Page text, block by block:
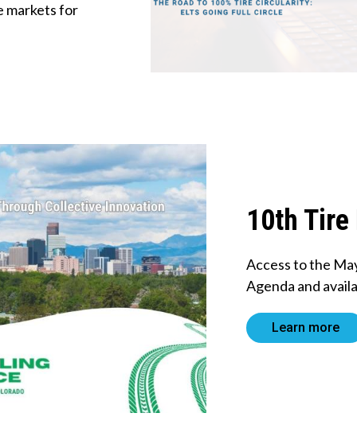
markets for
10th Tire
Access to the
Agenda and
Learn more